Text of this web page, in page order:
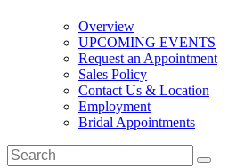
Overview
UPCOMING EVENTS
Request an Appointment
Sales Policy
Contact Us & Location
Employment
Bridal Appointments